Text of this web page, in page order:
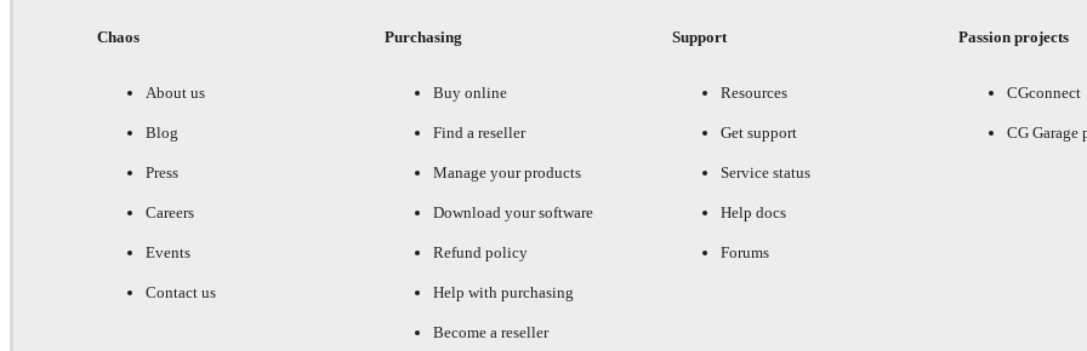
Chaos
About us
Blog
Press
Careers
Events
Contact us
Purchasing
Buy online
Find a reseller
Manage your products
Download your software
Refund policy
Help with purchasing
Become a reseller
Support
Resources
Get support
Service status
Help docs
Forums
Passion projects
CGconnect
CG Garage